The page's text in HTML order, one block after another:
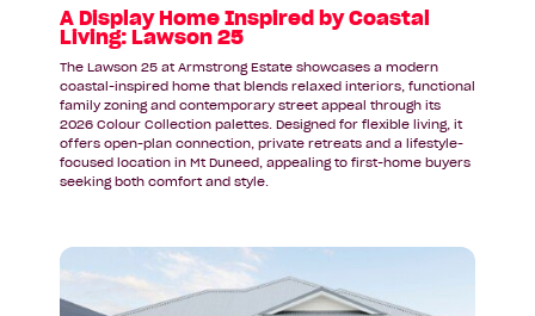
25
A Display Home Inspired by Coastal
Living: Lawson 25
The Lawson 25 at Armstrong Estate showcases a modern
coastal-inspired home that blends relaxed interiors, functional
family zoning and contemporary street appeal through its
2026 Colour Collection palettes. Designed for flexible living, it
offers open-plan connection, private retreats and a lifestyle-
focused location in Mt Duneed, appealing to first-home buyers
seeking both comfort and style.
Read
Discover